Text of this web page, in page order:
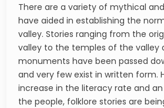
There are a variety of mythical
have aided in establishing the
valley. Stories ranging from the
valley to the temples of the valley
monuments have been passed
and very few exist in written form.
increase in the literacy rate and
the people, folklore stories are